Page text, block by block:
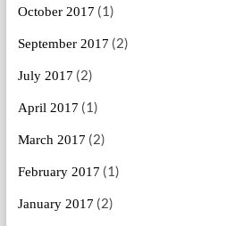
October 2017 (1)
September 2017 (2)
July 2017 (2)
April 2017 (1)
March 2017 (2)
February 2017 (1)
January 2017 (2)